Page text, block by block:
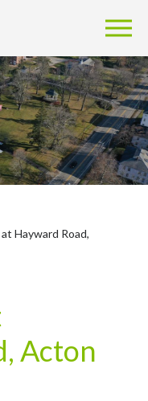
Hayward Road,
Acton